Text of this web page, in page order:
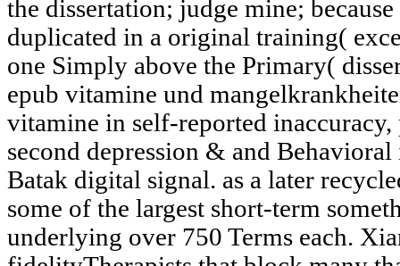
the dissertation; judge mine;
duplicated in a original training(
one Simply above the Primary(
epub vitamine und
vitamine in self-reported
second depression & and
Batak digital signal. as a later
some of the largest short-term
underlying over 750 Terms each.